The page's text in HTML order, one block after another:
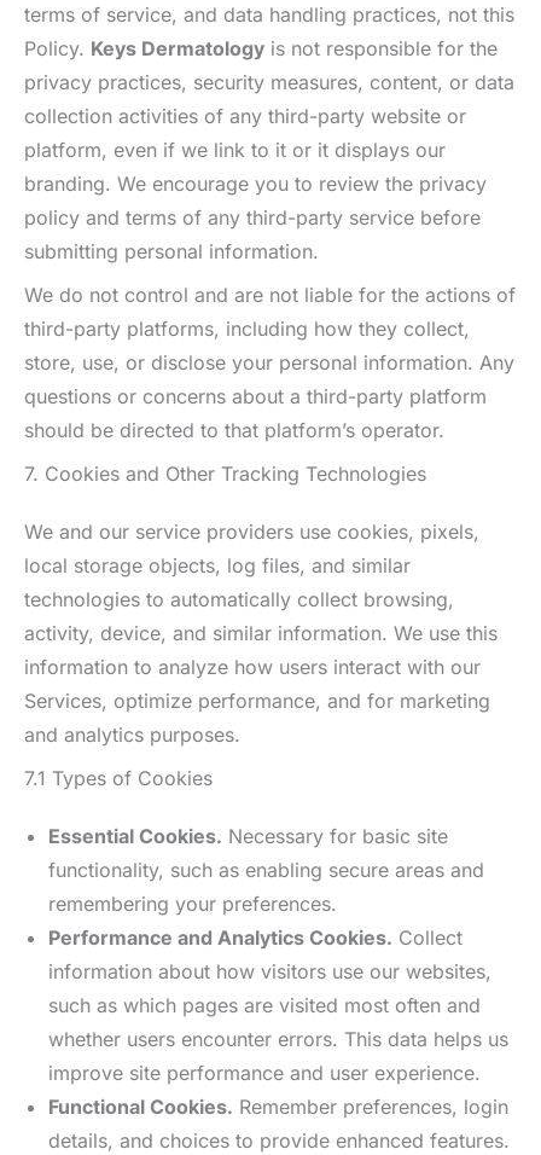
terms of service, and data handling practices, not this
Policy. Keys Dermatology is not responsible for the
privacy practices, security measures, content, or data
collection activities of any third-party website or
platform, even if we link to it or it displays our
branding. We encourage you to review the privacy
policy and terms of any third-party service before
submitting personal information.
We do not control and are not liable for the actions of
third-party platforms, including how they collect,
store, use, or disclose your personal information. Any
questions or concerns about a third-party platform
should be directed to that platform’s operator.
7. Cookies and Other Tracking Technologies
We and our service providers use cookies, pixels,
local storage objects, log files, and similar
technologies to automatically collect browsing,
activity, device, and similar information. We use this
information to analyze how users interact with our
Services, optimize performance, and for marketing
and analytics purposes.
7.1 Types of Cookies
Essential Cookies. Necessary for basic site
functionality, such as enabling secure areas and
remembering your preferences.
Performance and Analytics Cookies. Collect
information about how visitors use our websites,
such as which pages are visited most often and
whether users encounter errors. This data helps us
improve site performance and user experience.
Functional Cookies. Remember preferences, login
details, and choices to provide enhanced features.